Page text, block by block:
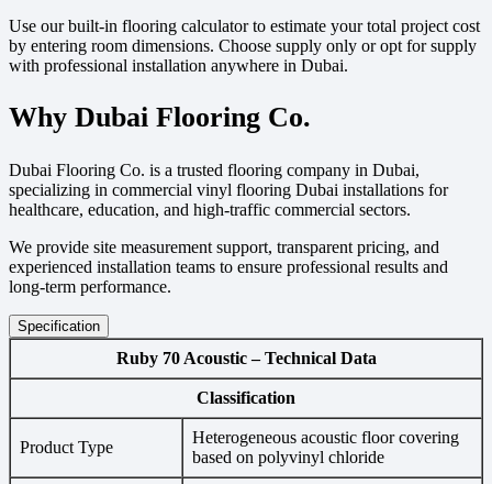
Use our built-in flooring calculator to estimate your total project cost
by entering room dimensions. Choose supply only or opt for supply
with professional installation anywhere in Dubai.
Why Dubai Flooring Co.
Dubai Flooring Co. is a trusted flooring company in Dubai,
specializing in commercial vinyl flooring Dubai installations for
healthcare, education, and high-traffic commercial sectors.
We provide site measurement support, transparent pricing, and
experienced installation teams to ensure professional results and
long-term performance.
Specification
Ruby 70 Acoustic – Technical Data
Classification
Product Type
Heterogeneous acoustic floor covering
based on polyvinyl chloride